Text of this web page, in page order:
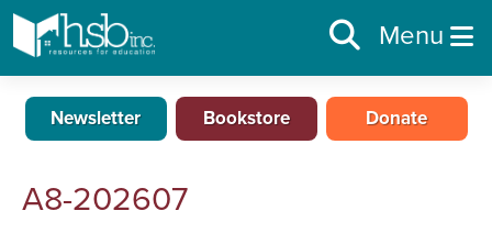
Menu
Newsletter Bookstore Donate
A8-202607